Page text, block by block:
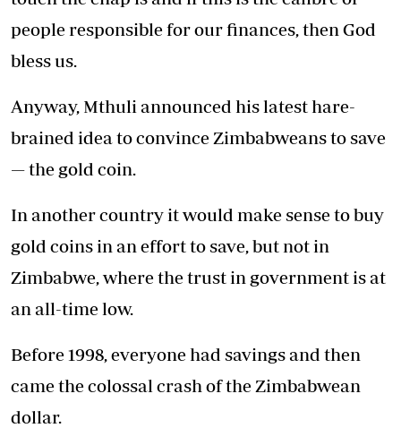
people responsible for our finances, then God
bless us.
Anyway, Mthuli announced his latest hare-
brained idea to convince Zimbabweans to save
— the gold coin.
In another country it would make sense to buy
gold coins in an effort to save, but not in
Zimbabwe, where the trust in government is at
an all-time low.
Before 1998, everyone had savings and then
came the colossal crash of the Zimbabwean
dollar.